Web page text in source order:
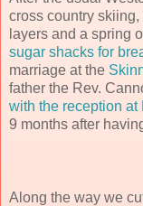
cross country
layers and a spring
sugar shacks for
marriage at the
father the Rev.
with the reception at
9 months after
Along the way we